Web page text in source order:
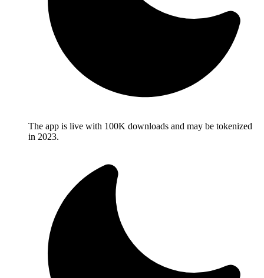
The app is live with 100K downloads and may be tokenized
in 2023.